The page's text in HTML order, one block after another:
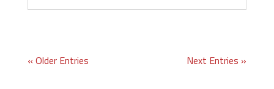
« Older Entries Next Entries »